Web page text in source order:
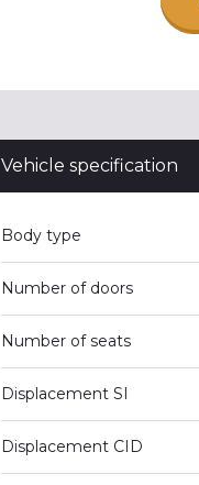
Vehicle specification
Body type
Number of doors
Number of seats
Displacement SI
Displacement CID